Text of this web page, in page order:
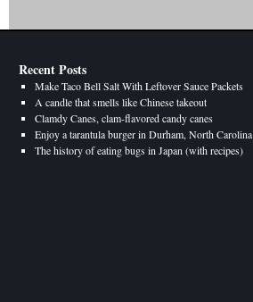
Recent Posts
Make Taco Bell Salt With Leftover Sauce Packets
A candle that smells like Chinese takeout
Clamdy Canes, clam-flavored candy canes
Enjoy a tarantula burger in Durham, North Carolina
The history of eating bugs in Japan (with recipes)